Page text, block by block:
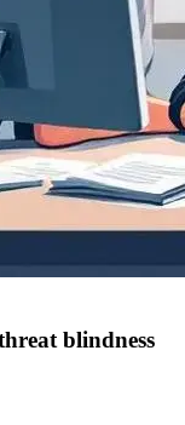
blindness